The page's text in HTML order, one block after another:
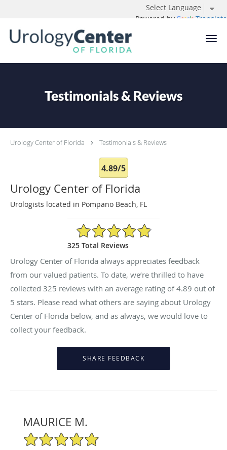
Powered by Translate
Testimonials & Reviews
Urology Center of Florida Testimonials & Reviews
4.89/5
Urology Center of Florida
Urologists located in Pompano Beach, FL
4.89/5 Star Rating
325 Total Reviews
Urology Center of Florida always appreciates feedback
from our valued patients. To date, we’re thrilled to have
collected 325 reviews with an average rating of4.89 out of
5 stars. Please read what others are saying about Urology
Center of Florida below, and as always, we would love to
collect your feedback.
MAURICE M.
5/5 Star Rating